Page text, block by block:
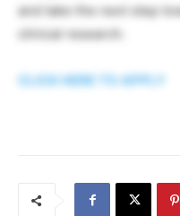
and take the next step
clinical research.
CLICK HERE TO APPLY